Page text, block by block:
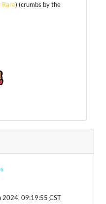
Rare) (crumbs by the
2024, 09:19:55CST